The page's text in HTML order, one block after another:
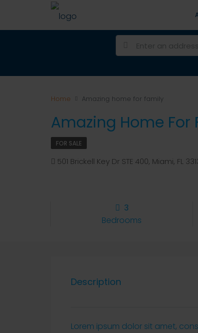
Home Amazing home for family
Amazing Home For
FOR SALE
501 Brickell Key Dr STE 400, Miami, FL
3
Bedrooms
Description
Lorem ipsum dolor sit amet,